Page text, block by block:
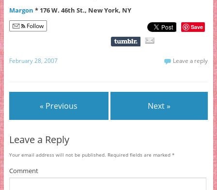
Margon * 176 W. 46th St., New York, NY
Follow Save
February 28, 2007 Leave a reply
« Previous Next »
Leave a Reply
Your email address will not be published. Required fields are marked *
Comment